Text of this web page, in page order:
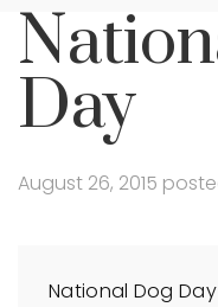
Day
August 26, 2015
National Dog